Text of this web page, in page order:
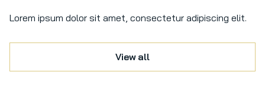
Lorem ipsum dolor sit amet, consectetur adipiscing elit.
View all